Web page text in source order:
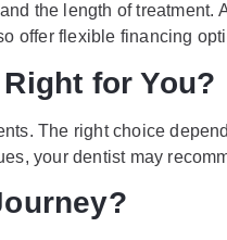
the length of
offer flexible financing
for You?
The right choice
your dentist may